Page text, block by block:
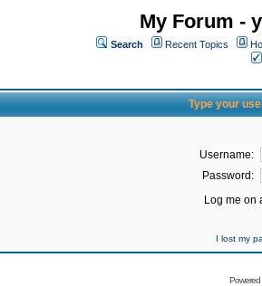
My Forum -
Search Recent Topics
Type your
Username:
Password:
Log me on
I lost my